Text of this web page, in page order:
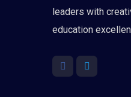
leaders with
education